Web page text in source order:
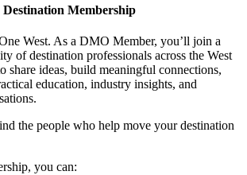
Destination Membership
West. As a DMO Member, you’ll join a
of destination professionals across the West
share ideas, build meaningful connections,
education, industry insights, and
the people who help move your destination
you can: